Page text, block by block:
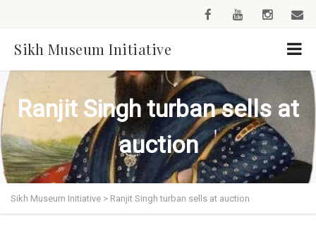
Sikh Museum Initiative
Ranjit Singh turban sells at
auction
Sikh Museum Initiative > Ranjit Singh turban sells at auction